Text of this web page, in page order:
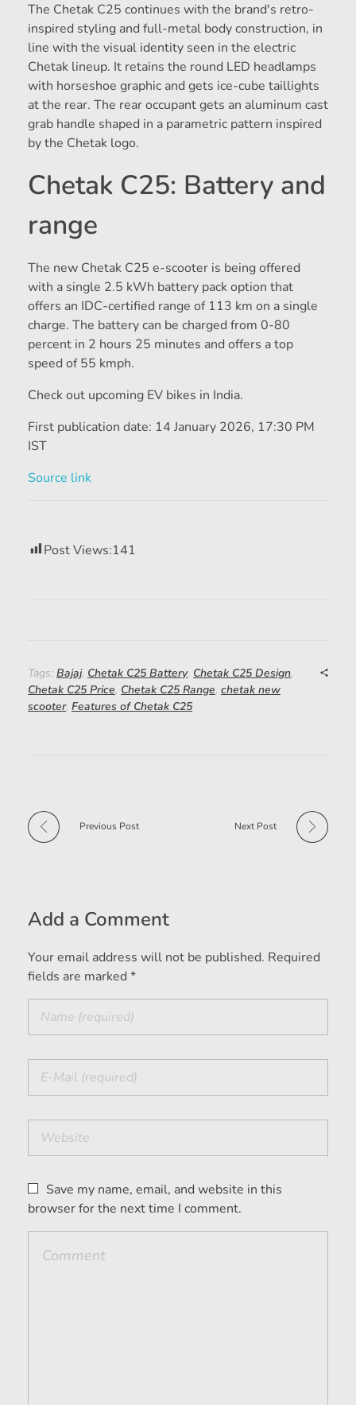
The Chetak C25 continues with the brand's retro-
inspired styling and full-metal body construction, in
line with the visual identity seen in the electric
Chetak lineup. It retains the round LED headlamps
with horseshoe graphic and gets ice-cube taillights
at the rear. The rear occupant gets an aluminum cast
grab handle shaped in a parametric pattern inspired
by the Chetak logo.
Chetak C25: Battery and
range
The new Chetak C25 e-scooter is being offered
with a single 2.5 kWh battery pack option that
offers an IDC-certified range of 113 km on a single
charge. The battery can be charged from 0-80
percent in 2 hours 25 minutes and offers a top
speed of 55 kmph.
Check out upcoming EV bikes in India.
First publication date: 14 January 2026, 17:30 PM
IST
Source link
Post Views:141
Tags: Bajaj, Chetak C25 Battery, Chetak C25 Design,
Chetak C25 Price, Chetak C25 Range, chetak new
scooter, Features of Chetak C25
Previous Post Next Post
Add a Comment
Your email address will not be published. Required
fields are marked *
Save my name, email, and website in this
browser for the next time I comment.